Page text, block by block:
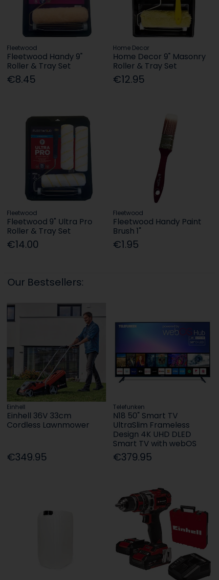
Fleetwood
Fleetwood Handy 9"
Roller & Tray Set
€8.45
Home Decor
Home Decor 9" Masonry
Roller & Tray Set
€12.95
Fleetwood
Fleetwood 9" Ultra Pro
Roller & Tray Set
€14.00
Fleetwood
Fleetwood Handy Paint
Brush 1"
€1.95
Our Bestsellers:
Einhell
Einhell 36V 33cm
Cordless Lawnmower
€349.95
Telefunken
N18 50" Smart TV
UltraSlim Frameless
Design 4K UHD DLED
Smart TV with webOS
€379.95